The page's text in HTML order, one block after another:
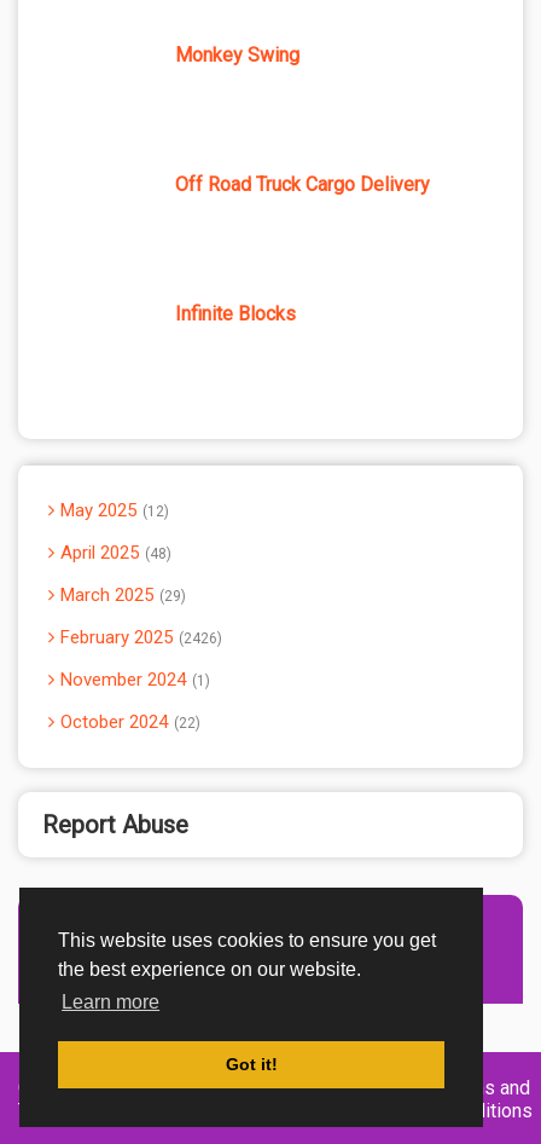
This website uses cookies to ensure you get
the best experience on our website.
Learn more
Got it!
Monkey Swing
Off Road Truck Cargo Delivery
Infinite Blocks
May 2025 12
April 2025 48
March 2025 29
February 2025 2426
November 2024 1
October 2024 22
Report Abuse
Advertisement Adsense
Created By
TemplatesRiver
Home About DMCA
privacy
Terms and
Conditions